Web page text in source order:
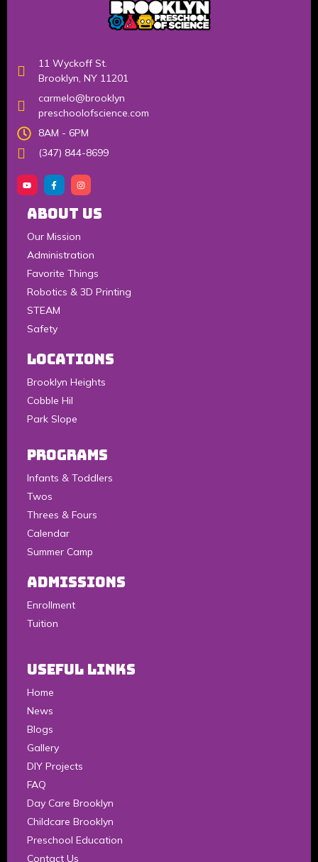
11 Wyckoff St.
Brooklyn, NY 11201
carmelo@brooklyn
preschoolofscience.com
8AM - 6PM
(347) 844-8699
About Us
Our Mission
Administration
Favorite Things
Robotics & 3D Printing
STEAM
Safety
LOCATIONS
Brooklyn Heights
Cobble Hil
Park Slope
Programs
Infants & Toddlers
Twos
Threes & Fours
Calendar
Summer Camp
Admissions
Enrollment
Tuition
Useful Links
Home
News
Blogs
Gallery
DIY Projects
FAQ
Day Care Brooklyn
Childcare Brooklyn
Preschool Education
Contact Us